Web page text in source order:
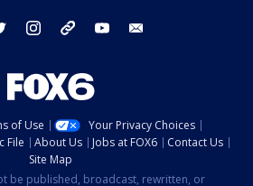
twitter instagram threads youtube
of Use
Your Privacy Choices
File About Us Jobs at FOX6
Contact Us
Site Map
be published, broadcast, rewritten, or